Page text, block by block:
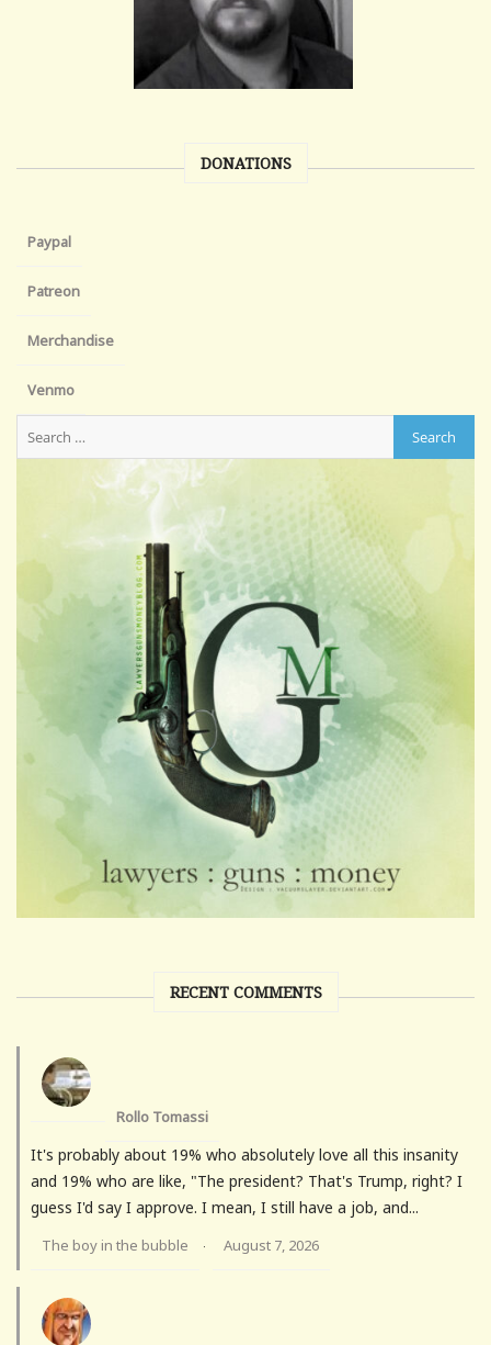
DONATIONS
Paypal
Patreon
Merchandise
Venmo
RECENT COMMENTS
Rollo Tomassi
It's probably about 19% who absolutely love all this insanity
and 19% who are like, "The president? That's Trump, right? I
guess I'd say I approve. I mean, I still have a job, and...
The boy in the bubble · August 7, 2026